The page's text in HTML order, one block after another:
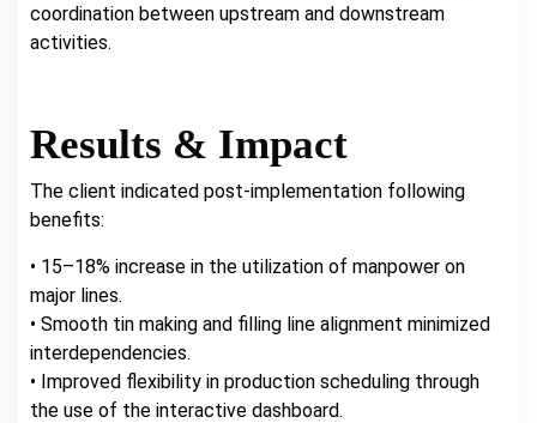
coordination between upstream and downstream
activities.
Results & Impact
The client indicated post-implementation following
benefits:
• 15–18% increase in the utilization of manpower on
major lines.
• Smooth tin making and filling line alignment minimized
interdependencies.
• Improved flexibility in production scheduling through
the use of the interactive dashboard.